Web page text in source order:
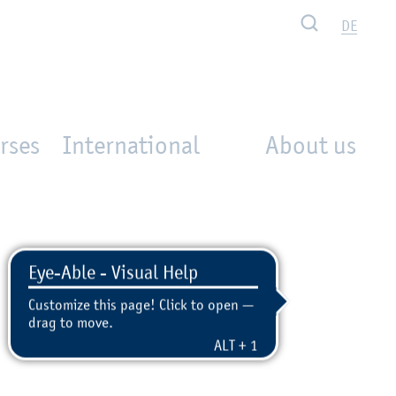
Search DE
International About us